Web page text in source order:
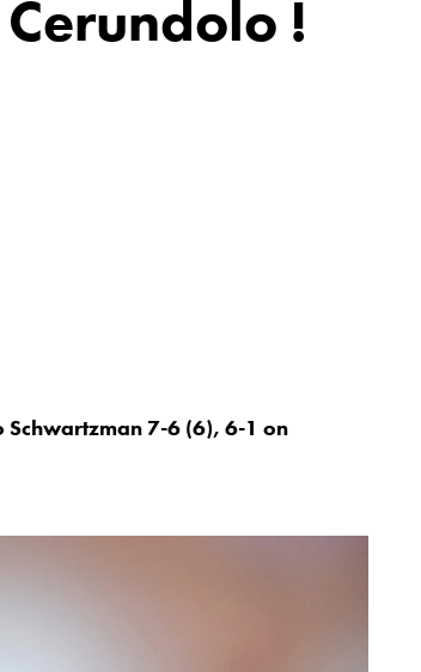
!
7-6 (6), 6-1 on